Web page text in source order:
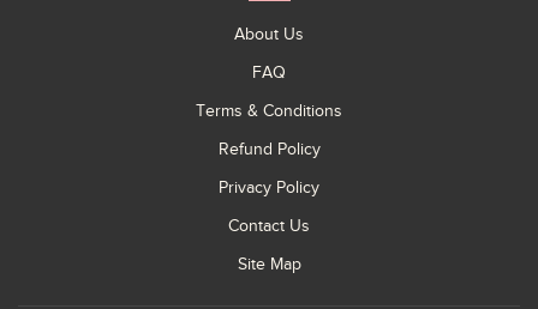
About Us
FAQ
Terms & Conditions
Refund Policy
Privacy Policy
Contact Us
Site Map